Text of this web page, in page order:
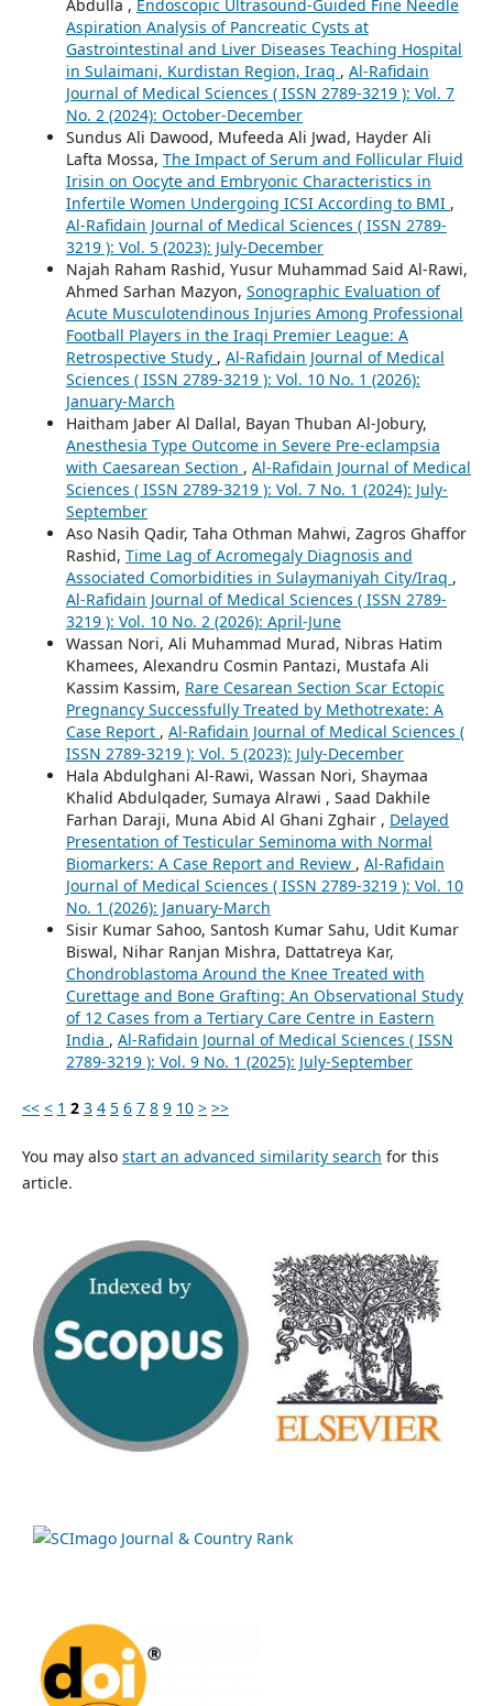
Abdulla , Endoscopic Ultrasound-Guided Fine Needle
Aspiration Analysis of Pancreatic Cysts at
Gastrointestinal and Liver Diseases Teaching Hospital
in Sulaimani, Kurdistan Region, Iraq , Al-Rafidain
Journal of Medical Sciences ( ISSN 2789-3219 ): Vol. 7
No. 2 (2024): October-December
Sundus Ali Dawood, Mufeeda Ali Jwad, Hayder Ali
Lafta Mossa, The Impact of Serum and Follicular Fluid
Irisin on Oocyte and Embryonic Characteristics in
Infertile Women Undergoing ICSI According to BMI ,
Al-Rafidain Journal of Medical Sciences ( ISSN 2789-
3219 ): Vol. 5 (2023): July-December
Najah Raham Rashid, Yusur Muhammad Said Al-Rawi,
Ahmed Sarhan Mazyon, Sonographic Evaluation of
Acute Musculotendinous Injuries Among Professional
Football Players in the Iraqi Premier League: A
Retrospective Study , Al-Rafidain Journal of Medical
Sciences ( ISSN 2789-3219 ): Vol. 10 No. 1 (2026):
January-March
Haitham Jaber Al Dallal, Bayan Thuban Al-Jobury,
Anesthesia Type Outcome in Severe Pre-eclampsia
with Caesarean Section , Al-Rafidain Journal of Medical
Sciences ( ISSN 2789-3219 ): Vol. 7 No. 1 (2024): July-
September
Aso Nasih Qadir, Taha Othman Mahwi, Zagros Ghaffor
Rashid, Time Lag of Acromegaly Diagnosis and
Associated Comorbidities in Sulaymaniyah City/Iraq ,
Al-Rafidain Journal of Medical Sciences ( ISSN 2789-
3219 ): Vol. 10 No. 2 (2026): April-June
Wassan Nori, Ali Muhammad Murad, Nibras Hatim
Khamees, Alexandru Cosmin Pantazi, Mustafa Ali
Kassim Kassim, Rare Cesarean Section Scar Ectopic
Pregnancy Successfully Treated by Methotrexate: A
Case Report , Al-Rafidain Journal of Medical Sciences (
ISSN 2789-3219 ): Vol. 5 (2023): July-December
Hala Abdulghani Al-Rawi, Wassan Nori, Shaymaa
Khalid Abdulqader, Sumaya Alrawi , Saad Dakhile
Farhan Daraji, Muna Abid Al Ghani Zghair , Delayed
Presentation of Testicular Seminoma with Normal
Biomarkers: A Case Report and Review , Al-Rafidain
Journal of Medical Sciences ( ISSN 2789-3219 ): Vol. 10
No. 1 (2026): January-March
Sisir Kumar Sahoo, Santosh Kumar Sahu, Udit Kumar
Biswal, Nihar Ranjan Mishra, Dattatreya Kar,
Chondroblastoma Around the Knee Treated with
Curettage and Bone Grafting: An Observational Study
of 12 Cases from a Tertiary Care Centre in Eastern
India , Al-Rafidain Journal of Medical Sciences ( ISSN
2789-3219 ): Vol. 9 No. 1 (2025): July-September
<< < 1 2 3 4 5 6 7 8 9 10 > >>
You may also start an advanced similarity search for this
article.